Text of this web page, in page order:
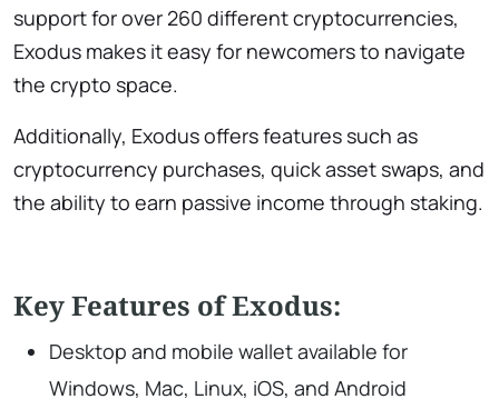
support for over 260 different cryptocurrencies,
Exodus makes it easy for newcomers to navigate
the crypto space.
Additionally, Exodus offers features such as
cryptocurrency purchases, quick asset swaps, and
the ability to earn passive income through staking.
Key Features of Exodus:
Desktop and mobile wallet available for
Windows, Mac, Linux, iOS, and Android